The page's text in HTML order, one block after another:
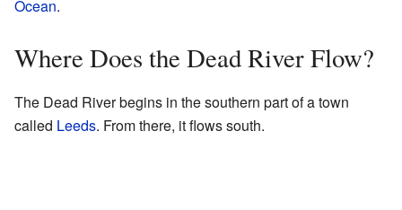
Ocean.
Where Does the Dead River Flow?
The Dead River begins in the southern part of a town
called Leeds. From there, it flows south.